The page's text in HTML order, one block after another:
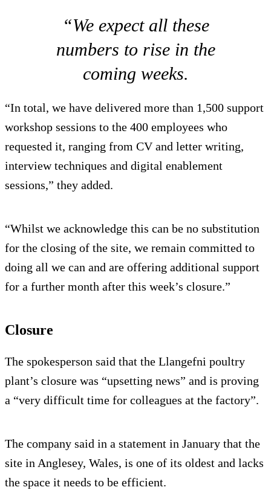
“We expect all these
numbers to rise in the
coming weeks.
“In total, we have delivered more than 1,500 support
workshop sessions to the 400 employees who
requested it, ranging from CV and letter writing,
interview techniques and digital enablement
sessions,” they added.
“Whilst we acknowledge this can be no substitution
for the closing of the site, we remain committed to
doing all we can and are offering additional support
for a further month after this week’s closure.”
Closure
The spokesperson said that the Llangefni poultry
plant’s closure was “upsetting news” and is proving
a “very difficult time for colleagues at the factory”.
The company said in a statement in January that the
site in Anglesey, Wales, is one of its oldest and lacks
the space it needs to be efficient.